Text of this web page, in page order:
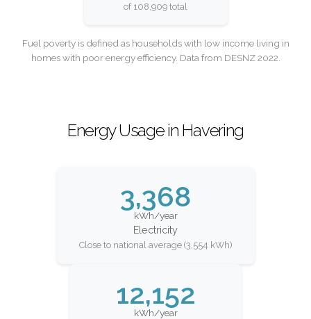
of 108,909 total
Fuel poverty is defined as households with low income living in
homes with poor energy efficiency. Data from DESNZ 2022.
Energy Usage in Havering
3,368
kWh/year
Electricity
Close to national average (3,554 kWh)
12,152
kWh/year